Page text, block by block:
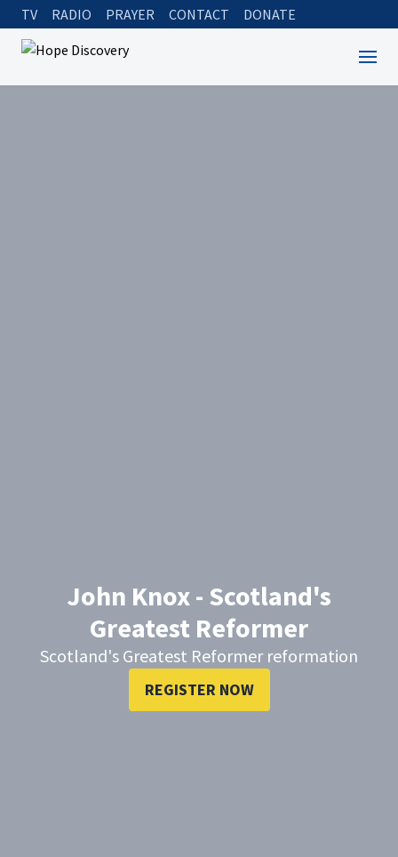
TV RADIO PRAYER CONTACT DONATE
John Knox - Scotland's
Greatest Reformer
Scotland's Greatest Reformer reformation
REGISTER NOW